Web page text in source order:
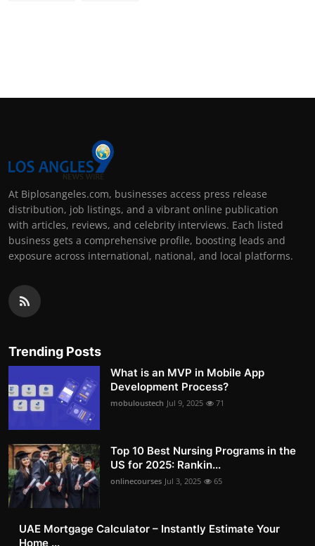
At Biplosangeles.com, businesses access press release
distribution, job listings, and a vibrant online publication
with articles, reviews, and celebrity interviews. Each listed
business gets a comprehensive profile, boosting leads and
exposure across international, national, and local platforms.
Trending Posts
What is an MVP in Mobile App
Development Process?
mobuloustech Jul 9, 2025 71
Top 10 Best Nursing Programs in the
US for 2025: Rankin...
onlinecourses Jul 3, 2025 65
UAE Mortgage Calculator – Instantly Estimate Your
Home ...